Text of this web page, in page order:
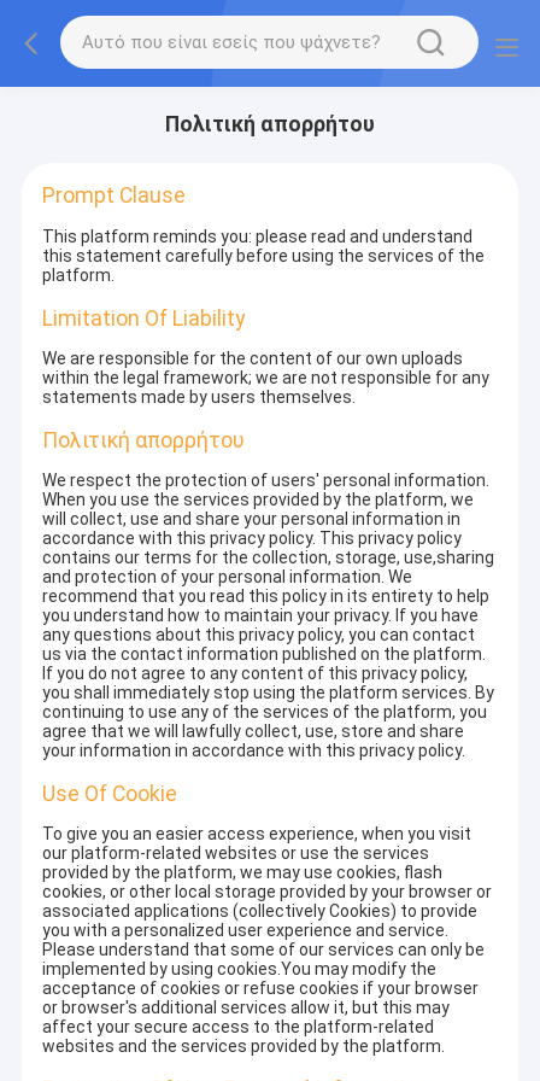
Πολιτική απορρήτου
Prompt Clause
This platform reminds you: please read and understand
this statement carefully before using the services of the
platform.
Limitation Of Liability
We are responsible for the content of our own uploads
within the legal framework; we are not responsible for any
statements made by users themselves.
Πολιτική απορρήτου
We respect the protection of users' personal information.
When you use the services provided by the platform, we
will collect, use and share your personal information in
accordance with this privacy policy. This privacy policy
contains our terms for the collection, storage, use,sharing
and protection of your personal information. We
recommend that you read this policy in its entirety to help
you understand how to maintain your privacy. If you have
any questions about this privacy policy, you can contact
us via the contact information published on the platform.
If you do not agree to any content of this privacy policy,
you shall immediately stop using the platform services. By
continuing to use any of the services of the platform, you
agree that we will lawfully collect, use, store and share
your information in accordance with this privacy policy.
Use Of Cookie
To give you an easier access experience, when you visit
our platform-related websites or use the services
provided by the platform, we may use cookies, flash
cookies, or other local storage provided by your browser or
associated applications (collectively Cookies) to provide
you with a personalized user experience and service.
Please understand that some of our services can only be
implemented by using cookies.You may modify the
acceptance of cookies or refuse cookies if your browser
or browser's additional services allow it, but this may
affect your secure access to the platform-related
websites and the services provided by the platform.